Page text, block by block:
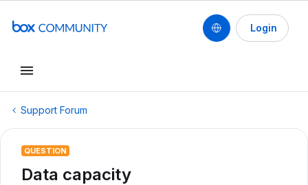
Login
Support Forum
QUESTION
Data capacity